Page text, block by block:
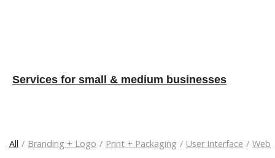
Services for small & medium businesses
All / Branding + Logo / Print + Packaging / User Interface / Web